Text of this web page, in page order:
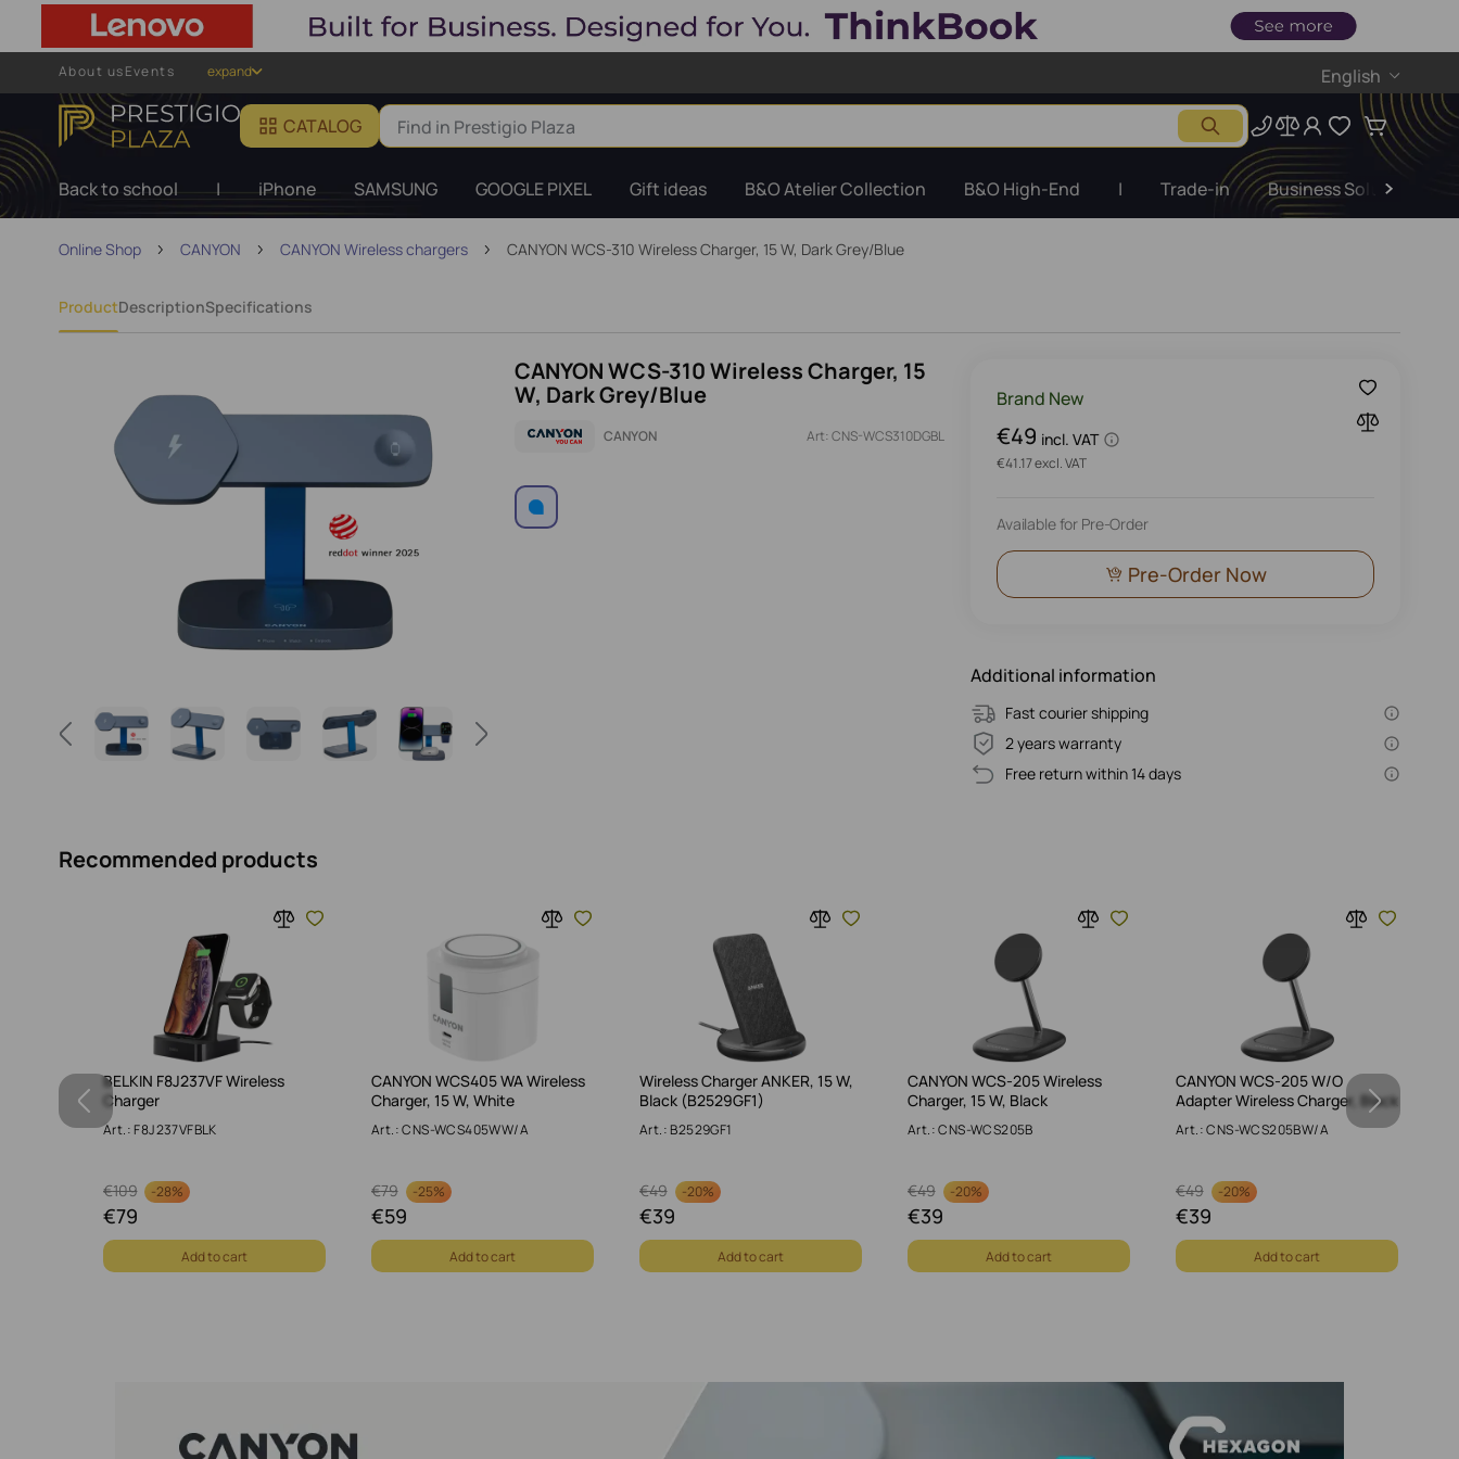
About usEvents expand English
CATALOG
Back to school | iPhone SAMSUNG GOOGLE PIXEL Gift ideas B&O Atelier Collection B&O High-End | Trade-in Business Solutions
Online Shop CANYON CANYON Wireless chargers CANYON WCS-310 Wireless Charger, 15 W, Dark Grey/Blue
ProductDescriptionSpecifications
CANYON WCS-310 Wireless Charger, 15
W, Dark Grey/Blue
CANYON Art: CNS-WCS310DGBL
Brand New
€49 incl. VAT
€41.17 excl. VAT
Available for Pre-Order
Pre-Order Now
Additional information
Fast courier shipping
2 years warranty
Free return within 14 days
Recommended products
BELKIN F8J237VF Wireless
Charger
Art.: F8J237VFBLK
109
€ -28%
79
€
Add to cart
CANYON WCS405 WA Wireless
Charger, 15 W, White
Art.: CNS-WCS405WW/A
79
€ -25%
59
€
Add to cart
Wireless Charger ANKER, 15 W,
Black (B2529GF1)
Art.: B2529GF1
49
€ -20%
39
€
Add to cart
CANYON WCS-205 Wireless
Charger, 15 W, Black
Art.: CNS-WCS205B
49
€ -20%
39
€
Add to cart
CANYON WCS-205 W/O
Adapter Wireless Charger, Black
Art.: CNS-WCS205BW/A
49
€ -20%
39
€
Add to cart